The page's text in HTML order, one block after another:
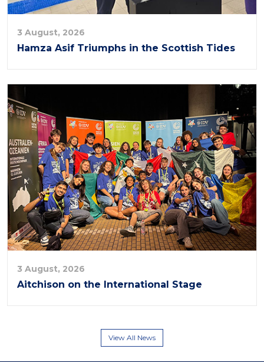
3 August, 2026
Hamza Asif Triumphs in the Scottish Tides
3 August, 2026
Aitchison on the International Stage
View All News